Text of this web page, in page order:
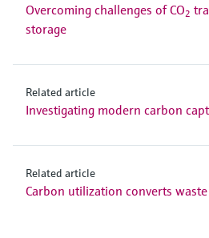
Overcoming challenges of CO2
storage
Related article
Investigating modern carbon
Related article
Carbon utilization converts